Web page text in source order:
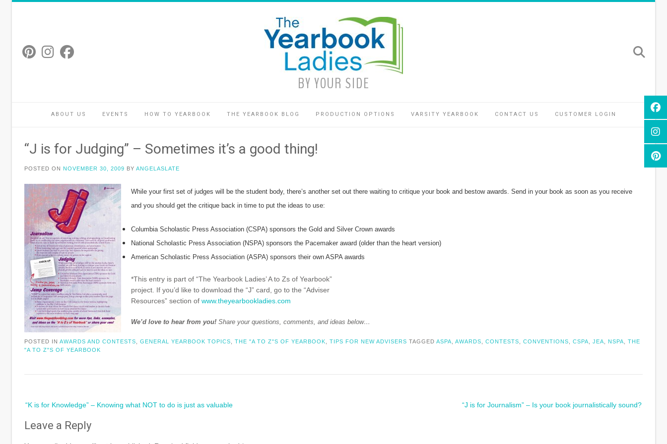
BY YOUR SIDE
ABOUT US EVENTS HOW TO YEARBOOK THE YEARBOOK BLOG PRODUCTION OPTIONS VARSITY YEARBOOK CONTACT US CUSTOMER LOGIN
“J is for Judging” – Sometimes it’s a good thing!
POSTED ON NOVEMBER 30, 2009 BY ANGELASLATE
While your first set of judges will be the student body, there’s another set out there waiting to critique your book and bestow awards. Send in your book as soon as you receive
and you should get the critique back in time to put the ideas to use:
Columbia Scholastic Press Association (CSPA) sponsors the Gold and Silver Crown awards
National Scholastic Press Association (NSPA) sponsors the Pacemaker award (older than the heart version)
American Scholastic Press Association (ASPA) sponsors their own ASPA awards
*This entry is part of “The Yearbook Ladies’ A to Zs of Yearbook”
project. If you’d like to download the “J” card, go to the “Adviser
Resources” section of www.theyearbookladies.com
We’d love to hear from you! Share your questions, comments, and ideas below…
POSTED IN AWARDS AND CONTESTS GENERAL YEARBOOK TOPICS THE "A TO Z"S OF YEARBOOK TIPS FOR NEW ADVISERS TAGGED ASPA AWARDS CONTESTS CONVENTIONS CSPA JEA NSPA
THE
"A TO Z"S OF YEARBOOK
“K is for Knowledge” – Knowing what NOT to do is just as valuable “J is for Journalism” – Is your book journalistically sound?
Leave a Reply